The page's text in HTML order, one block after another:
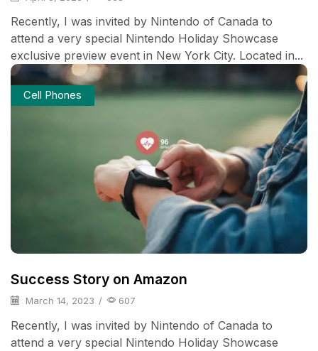
Recently, I was invited by Nintendo of Canada to
attend a very special Nintendo Holiday Showcase
exclusive preview event in New York City. Located in...
Cell Phones
Success Story on Amazon
March 14, 2023 / 607
Recently, I was invited by Nintendo of Canada to
attend a very special Nintendo Holiday Showcase